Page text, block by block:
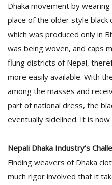
Dhaka movement by
place of the older style black
which was produced only in
was being woven, and caps
flung districts of Nepal,
more easily available. With
among the masses and
part of national dress, the
eventually sidelined. It is
Nepali Dhaka Industry’s
Finding weavers of Dhaka
much rigor involved that it